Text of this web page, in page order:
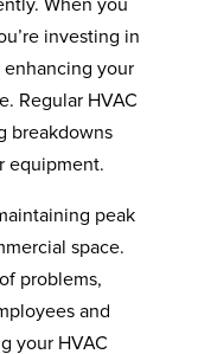
When you
investing in
enhancing your
Regular HVAC
breakdowns
equipment.
peak
space.
problems,
and
your HVAC